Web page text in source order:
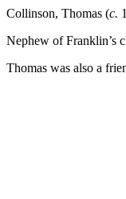
Collinson, Thomas (c.
Nephew of Franklin’s
Thomas was also a